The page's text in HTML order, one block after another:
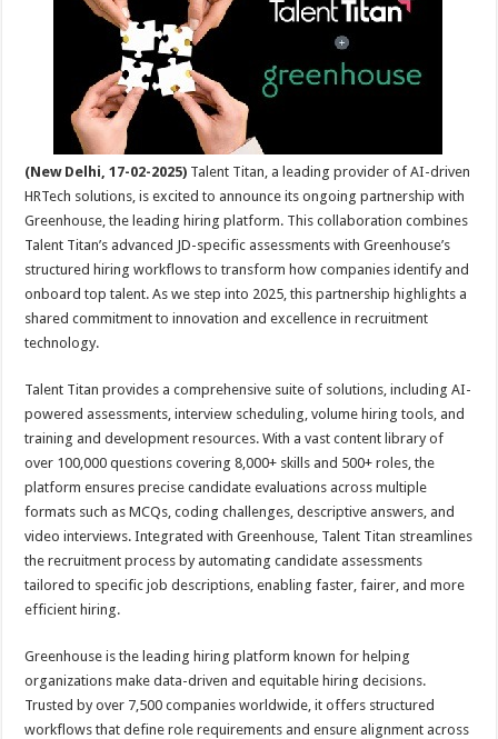
sA
p
b
o
o
k
er es
t
(New Delhi, 17-02-2025) Talent Titan, a leading provider of AI-driven
HRTech solutions, is excited to announce its ongoing partnership with
Greenhouse, the leading hiring platform. This collaboration combines
Talent Titan’s advanced JD-specific assessments with Greenhouse’s
structured hiring workflows to transform how companies identify and
onboard top talent. As we step into 2025, this partnership highlights a
shared commitment to innovation and excellence in recruitment
technology.
Talent Titan provides a comprehensive suite of solutions, including AI-
powered assessments, interview scheduling, volume hiring tools, and
training and development resources. With a vast content library of
over 100,000 questions covering 8,000+ skills and 500+ roles, the
platform ensures precise candidate evaluations across multiple
formats such as MCQs, coding challenges, descriptive answers, and
video interviews. Integrated with Greenhouse, Talent Titan streamlines
the recruitment process by automating candidate assessments
tailored to specific job descriptions, enabling faster, fairer, and more
efficient hiring.
Greenhouse is the leading hiring platform known for helping
organizations make data-driven and equitable hiring decisions.
Trusted by over 7,500 companies worldwide, it offers structured
workflows that define role requirements and ensure alignment across